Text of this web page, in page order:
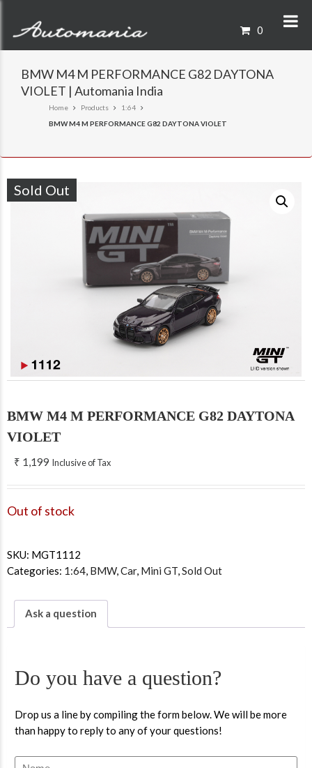
0
BMW M4 M PERFORMANCE G82 DAYTONA
VIOLET | Automania India
Home Products
1:64
BMW M4 M PERFORMANCE G82 DAYTONA VIOLET
Sold Out
BMW M4 M PERFORMANCE G82 DAYTONA
VIOLET
₹ 1,199 Inclusive of Tax
Out of stock
SKU: MGT1112
Categories: 1:64, BMW,Car, Mini GT,Sold Out
Ask a question
Do you have a question?
Drop us a line by compiling the form below. We will be more
than happy to reply to any of your questions!